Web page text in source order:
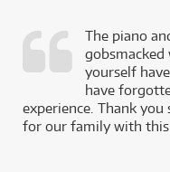
The piano
yourself
have
experience. Thank
for our family with this